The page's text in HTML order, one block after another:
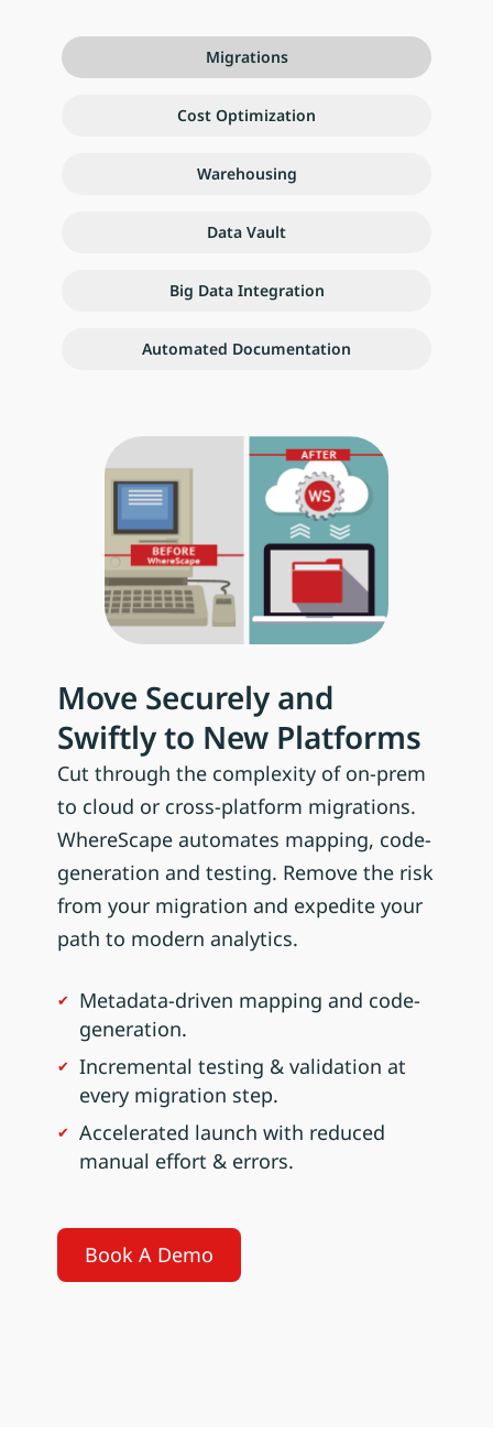
Migrations
Cost Optimization
Warehousing
Data Vault
Big Data Integration
Automated Documentation
Move Securely and
Swiftly to New Platforms
Cut through the complexity of on-prem
to cloud or cross-platform migrations.
WhereScape automates mapping, code-
generation and testing. Remove the risk
from your migration and expedite your
path to modern analytics.
Metadata-driven mapping and code-
generation.
Incremental testing & validation at
every migration step.
Accelerated launch with reduced
manual effort & errors.
Book A Demo